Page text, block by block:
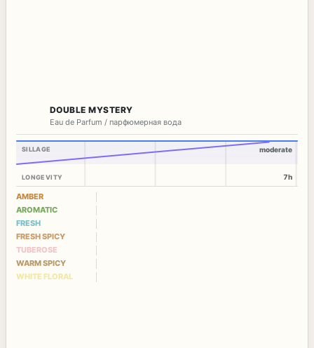
DOUBLE MYSTERY
Eau de Parfum / парфюмерная вода
SILLAGE
LONGEVITY
moderate
7h
AMBER
AROMATIC
FRESH
FRESH SPICY
TUBEROSE
WARM SPICY
WHITE FLORAL